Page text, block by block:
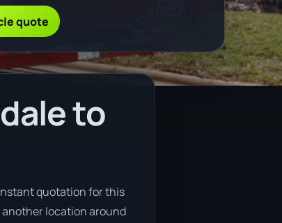
quote
to
quotation for this
another location around